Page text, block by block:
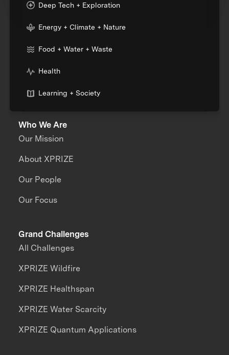
Deep Tech + Exploration
Energy + Climate + Nature
Food + Water + Waste
Health
Learning + Society
Who We Are
Our Mission
About XPRIZE
Our People
Our Focus
Grand Challenges
All Challenges
XPRIZE Wildfire
XPRIZE Healthspan
XPRIZE Water Scarcity
XPRIZE Quantum Applications